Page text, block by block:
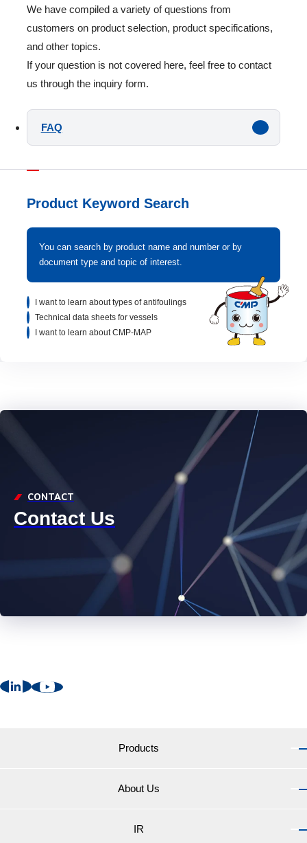
We have compiled a variety of questions from
customers on product selection, product specifications,
and other topics.
If your question is not covered here, feel free to contact
us through the inquiry form.
FAQ
Product Keyword Search
You can search by product name and number or by
document type and topic of interest.
I want to learn about types of antifoulings
Technical data sheets for vessels
I want to learn about CMP-MAP
CONTACT
Contact Us
Products
About Us
IR